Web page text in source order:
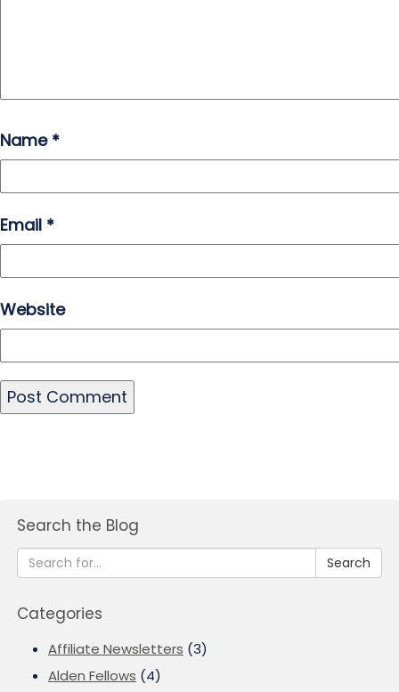
Name *
Email *
Website
Search the Blog
Search
Categories
Affiliate Newsletters (3)
Alden Fellows (4)